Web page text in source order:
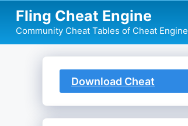
content
Fling Cheat Engine
Community Cheat Tables of Cheat Engine
Download Cheat